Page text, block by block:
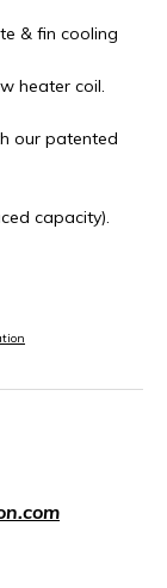
& fin cooling
heater coil.
our patented
capacity).